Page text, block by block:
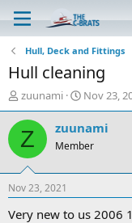
Hull, Deck and Fittings
Hull cleaning
T
h
r
e
d
t
a
zuunami
S
t
a
t
t
e
Nov 23,
Z zuunami
Member
Nov 23, 2021
Very new to us 2006